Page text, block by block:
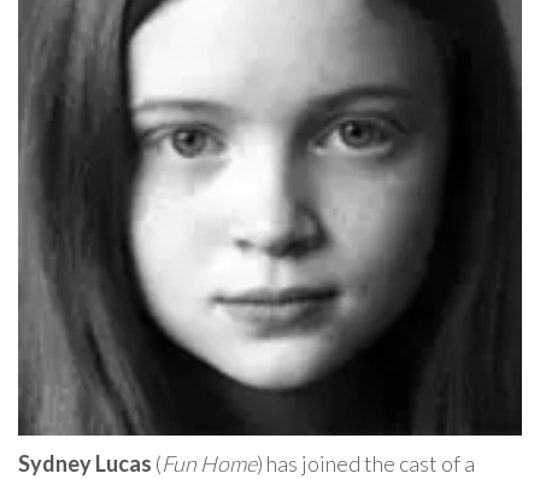
Sydney Lucas (Fun Home) has joined the cast of a